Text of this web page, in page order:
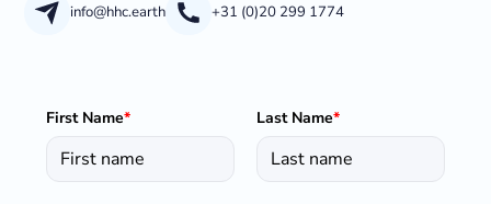
info@hhc.earth +31 (0)20 299 1774
First Name* Last Name*